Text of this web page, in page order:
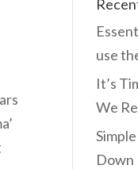
use
It’s
We
Down